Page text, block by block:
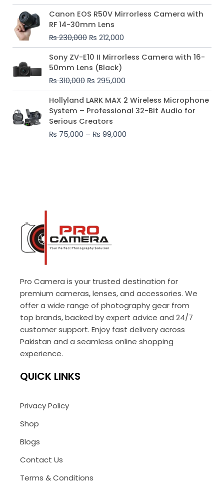
Canon EOS R50V Mirrorless Camera with
RF 14-30mm Lens
₨230,000
Original
price
was:
₨ 230,000.
₨ 212,000
Current
price
₨ 212,000.
Sony ZV-E10 II Mirrorless Camera with 16-
50mm Lens (Black)
₨310,000
Original
price
was:
₨ 310,000.
₨ 295,000
Current
price
₨ 295,000.
Hollyland LARK MAX 2 Wireless Microphone
System – Professional 32-Bit Audio for
Serious Creators
₨ 75,000 – ₨ 99,000
Price
range:
₨ 75,000
₨ 99,000
Pro Camera is your trusted destination for
premium cameras, lenses, and accessories. We
offer a wide range of photography gear from
top brands, backed by expert advice and 24/7
customer support. Enjoy fast delivery across
Pakistan and a seamless online shopping
experience.
QUICK LINKS
Privacy Policy
Shop
Blogs
Contact Us
Terms & Conditions